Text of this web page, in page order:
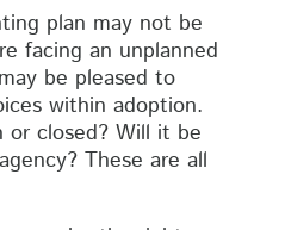
plan may not be
facing an unplanned
be pleased to
within adoption.
closed? Will it be
These are all